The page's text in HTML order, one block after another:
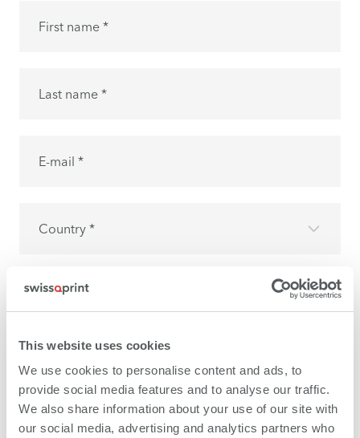
This website uses cookies
We use cookies to personalise content and ads, to
provide social media features and to analyse our traffic.
We also share information about your use of our site with
our social media, advertising and analytics partners who
First name *
Last name *
E-mail *
Country *
I have read the and I accept it.
Subscribe